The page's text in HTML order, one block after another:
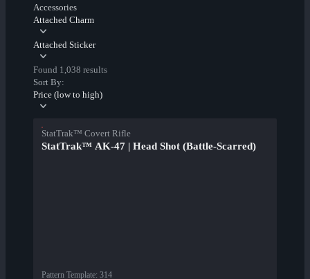
Accessories
Attached Charm
Attached Sticker
Found 1,038 results
Sort By:
Price (low to high)
StatTrak™ Covert Rifle
StatTrak™ AK-47 | Head Shot (Battle-Scarred)
Pattern Template: 314